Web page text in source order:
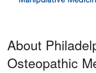
About
Osteopathic